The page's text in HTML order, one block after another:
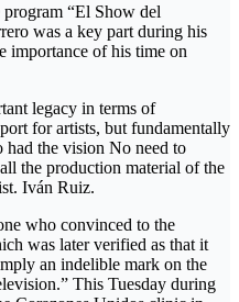
“El Show del
was a key part during his
of his time on
legacy in terms of
for artists, but fundamentally
had the vision No need to
the production material of the
Iván Ruiz.
who convinced to the
was later verified as that it
an indelible mark on the
This Tuesday during